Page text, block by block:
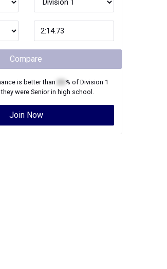
Compare
is better than % of Division 1
wereSeniorin high school.
Join Now